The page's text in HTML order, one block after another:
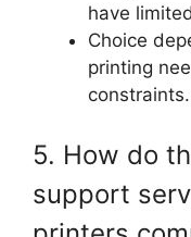
have
Choice
printing
constraints.
5. How do
support